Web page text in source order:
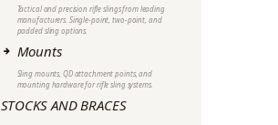
Tactical and precision rifle slings from leading
manufacturers. Single-point, two-point, and
padded sling options.
Mounts
Sling mounts, QD attachment points, and
mounting hardware for rifle sling systems.
STOCKS AND BRACES